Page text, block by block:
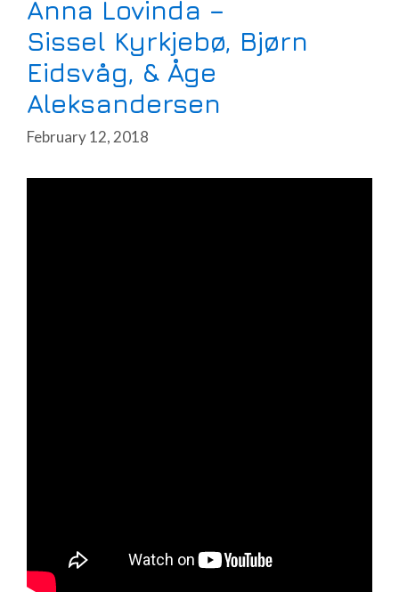
Anna Lovinda –
Sissel Kyrkjebø, Bjørn
Eidsvåg, & Åge
Aleksandersen
February 12, 2018